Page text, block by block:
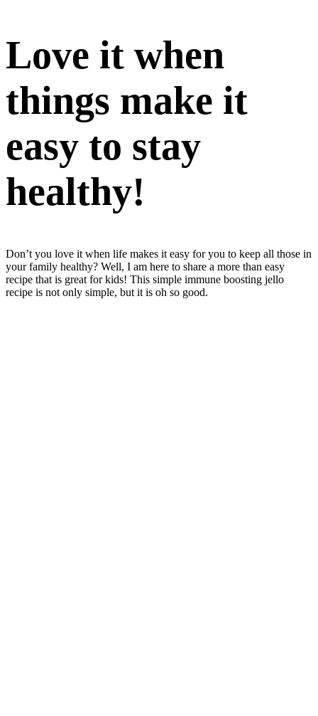
Love it when
things make it
easy to stay
healthy!
Don’t you love it when life makes it easy for you to keep all those in
your family healthy? Well, I am here to share a more than easy
recipe that is great for kids! This simple immune boosting jello
recipe is not only simple, but it is oh so good.